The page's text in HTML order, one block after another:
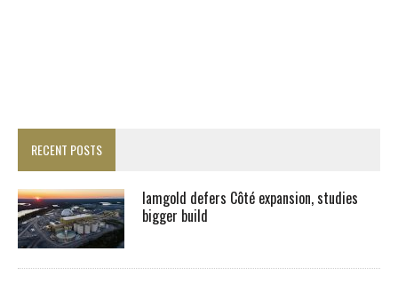
RECENT POSTS
Iamgold defers Côté expansion, studies
bigger build